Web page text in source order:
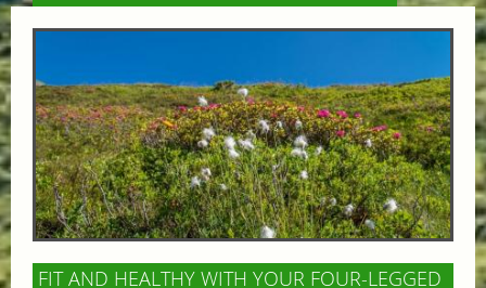
FIT AND HEALTHY WITH YOUR FOUR-LEGGED